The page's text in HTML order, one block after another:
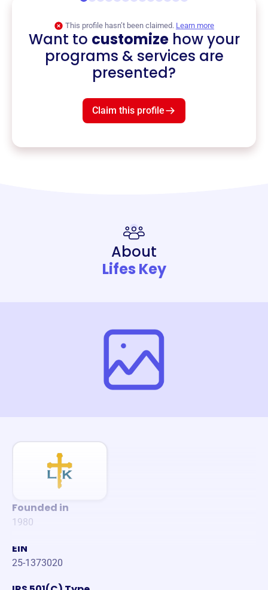
This profile hasn’t been claimed. Learn more
Want to customizehow your
programs & services are
presented?
Claim this profile
About
Lifes Key
Founded in
1980
EIN
25-1373020